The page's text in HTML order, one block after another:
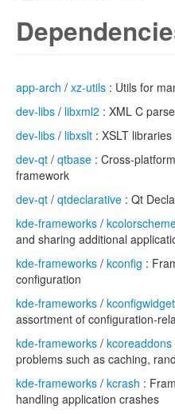
app-arch / xz-utils : Utils for
dev-libs / libxml2 : XML C
dev-libs / libxslt : XSLT
dev-qt / qtbase : Cross-
framework
dev-qt / qtdeclarative : Qt
kde-frameworks /
and sharing additional
kde-frameworks / kconfig :
configuration
kde-frameworks /
assortment of configuration-
kde-frameworks / kcoreaddons
problems such as caching,
kde-frameworks / kcrash :
handling application crashes